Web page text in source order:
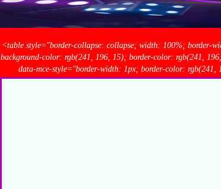
<table style="border-collapse: collapse; width: 100%; border-
background-color: rgb(241, 196, 15); border-color: rgb(241,
data-mce-style="border-width: 1px; border-color: